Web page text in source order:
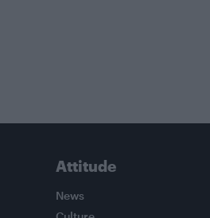
Attitude
News